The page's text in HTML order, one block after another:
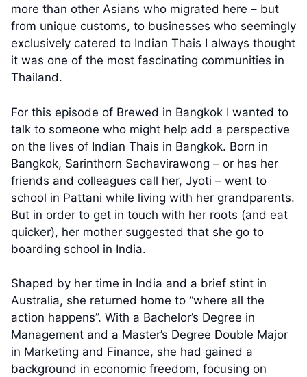
more than other Asians who migrated here – but
from unique customs, to businesses who seemingly
exclusively catered to Indian Thais I always thought
it was one of the most fascinating communities in
Thailand.
For this episode of Brewed in Bangkok I wanted to
talk to someone who might help add a perspective
on the lives of Indian Thais in Bangkok. Born in
Bangkok, Sarinthorn Sachavirawong – or has her
friends and colleagues call her, Jyoti – went to
school in Pattani while living with her grandparents.
But in order to get in touch with her roots (and eat
quicker), her mother suggested that she go to
boarding school in India.
Shaped by her time in India and a brief stint in
Australia, she returned home to “where all the
action happens”. With a Bachelor’s Degree in
Management and a Master’s Degree Double Major
in Marketing and Finance, she had gained a
background in economic freedom, focusing on